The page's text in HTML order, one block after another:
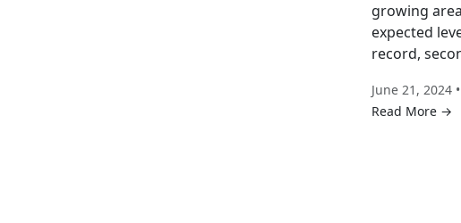
growing
expected
record,
June 21, 2024
Read More →